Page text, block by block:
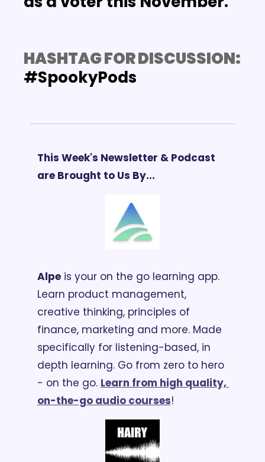
#SpookyPods
This Week's Newsletter & Podcast
are Brought to Us By...
Alpe is your on the go learning app.
Learn product management,
creative thinking, principles of
finance, marketing and more. Made
specifically for listening-based, in
depth learning. Go from zero to hero
- on the go. Learn from high quality,
on-the-go audio courses!